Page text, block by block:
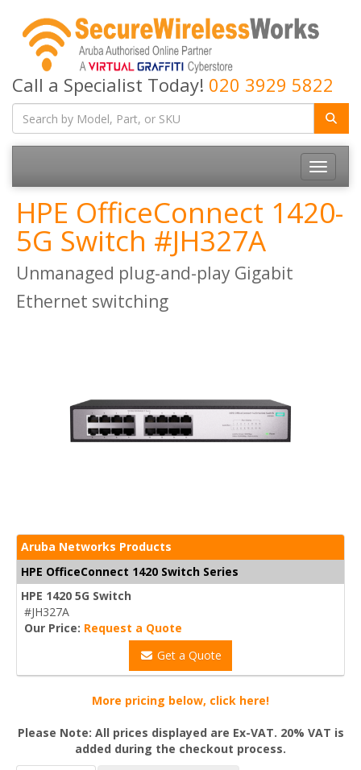
Call a Specialist Today! 020 3929 5822
Toggle
HPE OfficeConnect 1420-
5G Switch #JH327A
Unmanaged plug-and-play Gigabit
Ethernet switching
Aruba Networks Products
HPE OfficeConnect 1420 Switch Series
HPE 1420 5G Switch
#JH327A
Our Price: Request a Quote
Get a Quote
More pricing below, click here!
Please Note: All prices displayed are Ex-VAT. 20% VAT is
added during the checkout process.